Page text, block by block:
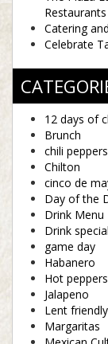
Catering
Celebrate
12 days of
Brunch
chili peppers
Chilton
cinco de
Day of the
Drink Menu
Drink
game day
Habanero
Hot peppers
Jalapeno
Lent
Margaritas